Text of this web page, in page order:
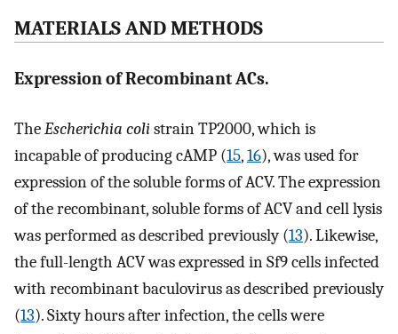
MATERIALS AND METHODS
Expression of Recombinant ACs.
TheEscherichia colistrain TP2000, which is
incapable of producing cAMP (15,16), was used for
expression of the soluble forms of ACV. The expression
of the recombinant, soluble forms of ACV and cell lysis
was performed as described previously (13). Likewise,
the full-length ACV was expressed in Sf9 cells infected
with recombinant baculovirus as described previously
(13). Sixty hours after infection, the cells were